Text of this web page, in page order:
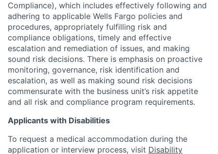
Compliance), which includes effectively following and
adhering to applicable Wells Fargo policies and
procedures, appropriately fulfilling risk and
compliance obligations, timely and effective
escalation and remediation of issues, and making
sound risk decisions. There is emphasis on proactive
monitoring, governance, risk identification and
escalation, as well as making sound risk decisions
commensurate with the business unit’s risk appetite
and all risk and compliance program requirements.
Applicants with Disabilities
To request a medical accommodation during the
application or interview process, visit Disability